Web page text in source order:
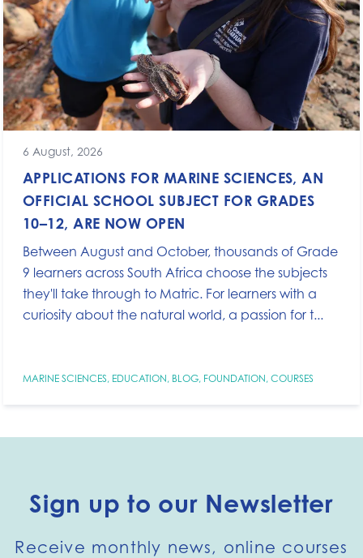
6 August, 2026
APPLICATIONS FOR MARINE SCIENCES, AN
OFFICIAL SCHOOL SUBJECT FOR GRADES
10–12, ARE NOW OPEN
Between August and October, thousands of Grade
9 learners across South Africa choose the subjects
they'll take through to Matric. For learners with a
curiosity about the natural world, a passion for t...
MARINE SCIENCES, EDUCATION, BLOG, FOUNDATION, COURSES
Sign up to our Newsletter
Receive monthly news, online courses